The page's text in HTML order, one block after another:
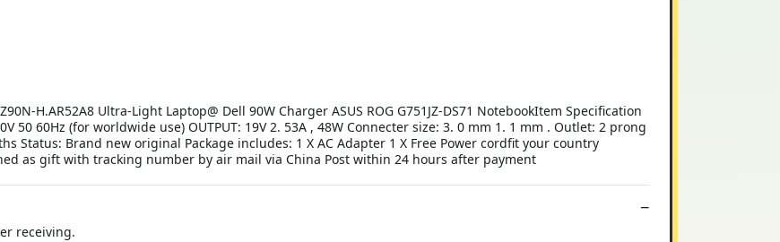
H.AR52A8 Ultra-Light Laptop@ Dell 90W Charger ASUS ROG G751JZ-DS71 NotebookItem Specification
50 60Hz (for worldwide use) OUTPUT: 19V 2. 53A , 48W Connecter size: 3. 0 mm 1. 1 mm . Outlet: 2 prong
Status: Brand new original Package includes: 1 X AC Adapter 1 X Free Power cordfit your country
as gift with tracking number by air mail via China Post within 24 hours after payment
receiving.